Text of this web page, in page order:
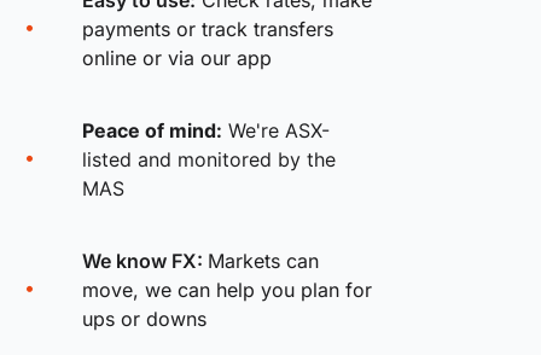
payments or track transfers
online or via our app
Peace of mind: We're ASX-
listed and monitored by the
MAS
We know FX: Markets can
move, we can help you plan for
ups or downs